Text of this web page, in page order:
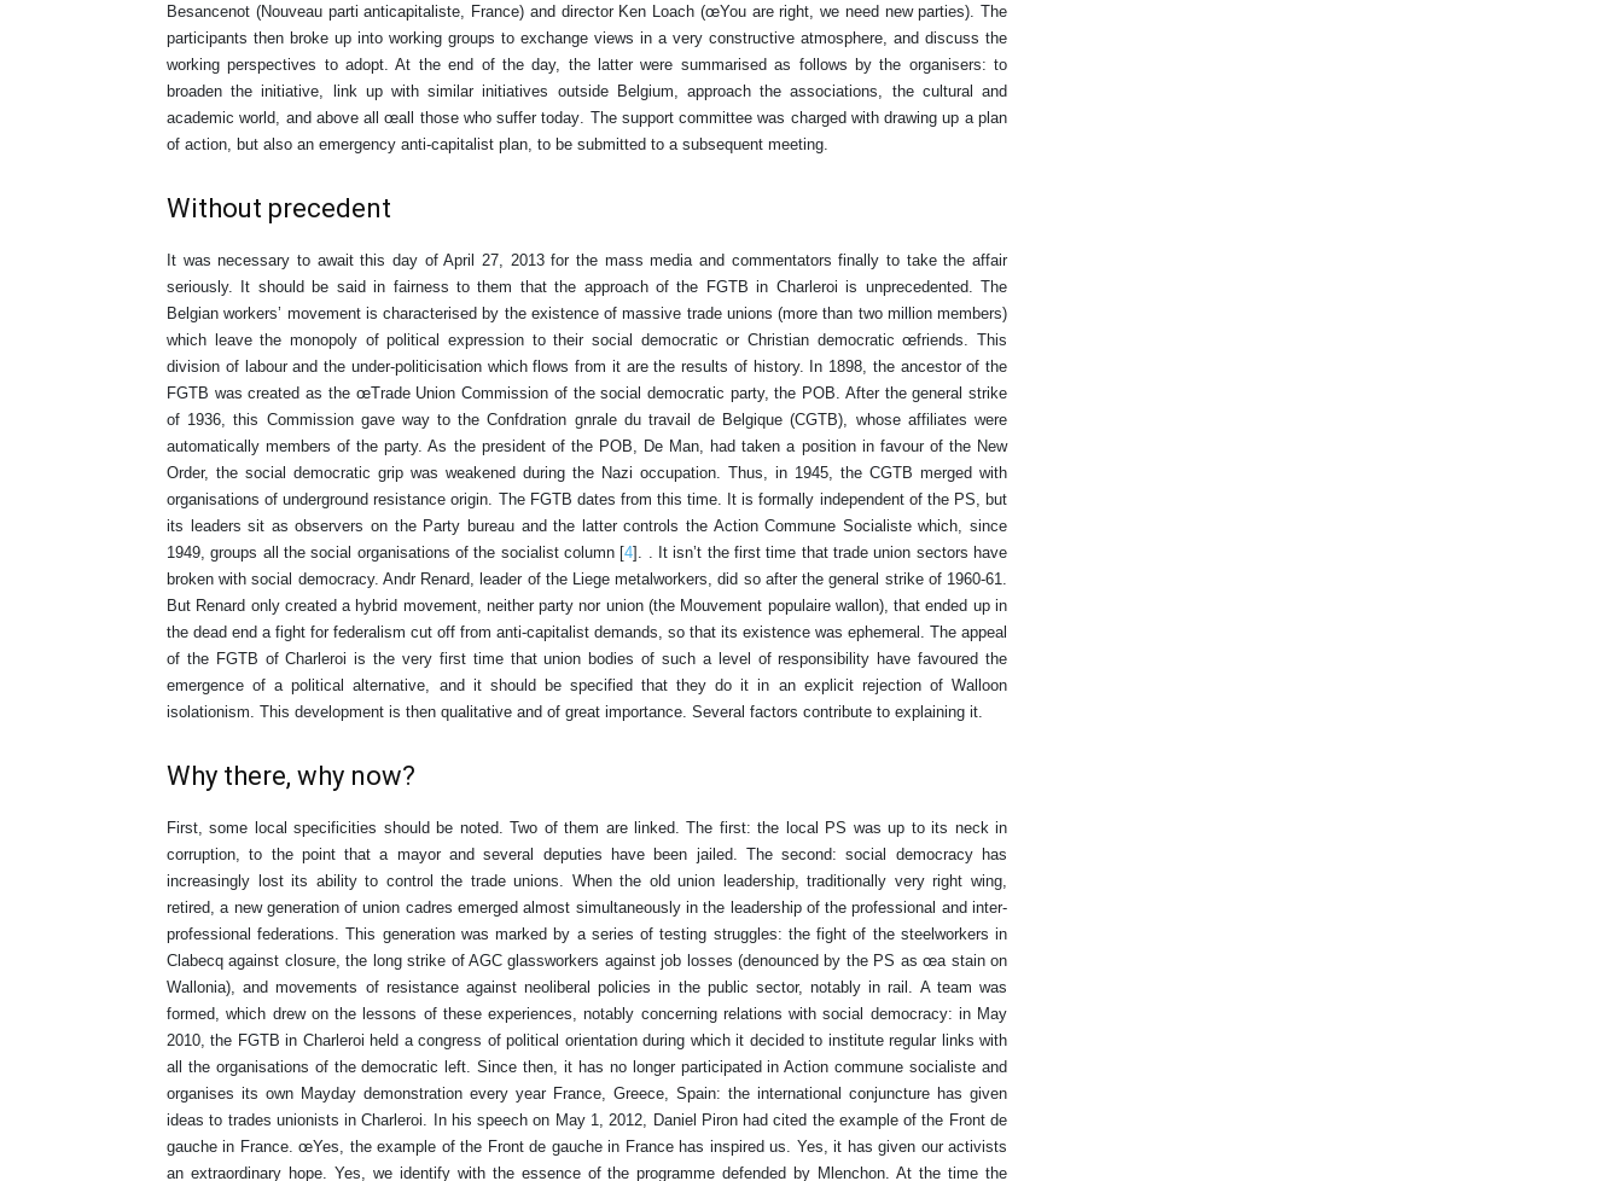
Besancenot (Nouveau parti anticapitaliste, France) and director Ken Loach (œYou are right, we need new parties). The
participants then broke up into working groups to exchange views in a very constructive atmosphere, and discuss the
working perspectives to adopt. At the end of the day, the latter were summarised as follows by the organisers: to
broaden the initiative, link up with similar initiatives outside Belgium, approach the associations, the cultural and
academic world, and above all œall those who suffer today. The support committee was charged with drawing up a plan
of action, but also an emergency anti-capitalist plan, to be submitted to a subsequent meeting.
Without precedent
It was necessary to await this day of April 27, 2013 for the mass media and commentators finally to take the affair
seriously. It should be said in fairness to them that the approach of the FGTB in Charleroi is unprecedented. The
Belgian workers’ movement is characterised by the existence of massive trade unions (more than two million members)
which leave the monopoly of political expression to their social democratic or Christian democratic œfriends. This
division of labour and the under-politicisation which flows from it are the results of history. In 1898, the ancestor of the
FGTB was created as the œTrade Union Commission of the social democratic party, the POB. After the general strike
of 1936, this Commission gave way to the Confdration gnrale du travail de Belgique (CGTB), whose affiliates were
automatically members of the party. As the president of the POB, De Man, had taken a position in favour of the New
Order, the social democratic grip was weakened during the Nazi occupation. Thus, in 1945, the CGTB merged with
organisations of underground resistance origin. The FGTB dates from this time. It is formally independent of the PS, but
its leaders sit as observers on the Party bureau and the latter controls the Action Commune Socialiste which, since
1949, groups all the social organisations of the socialist column [4]. . It isn’t the first time that trade union sectors have
broken with social democracy. Andr Renard, leader of the Liege metalworkers, did so after the general strike of 1960-61.
But Renard only created a hybrid movement, neither party nor union (the Mouvement populaire wallon), that ended up in
the dead end a fight for federalism cut off from anti-capitalist demands, so that its existence was ephemeral. The appeal
of the FGTB of Charleroi is the very first time that union bodies of such a level of responsibility have favoured the
emergence of a political alternative, and it should be specified that they do it in an explicit rejection of Walloon
isolationism. This development is then qualitative and of great importance. Several factors contribute to explaining it.
Why there, why now?
First, some local specificities should be noted. Two of them are linked. The first: the local PS was up to its neck in
corruption, to the point that a mayor and several deputies have been jailed. The second: social democracy has
increasingly lost its ability to control the trade unions. When the old union leadership, traditionally very right wing,
retired, a new generation of union cadres emerged almost simultaneously in the leadership of the professional and inter-
professional federations. This generation was marked by a series of testing struggles: the fight of the steelworkers in
Clabecq against closure, the long strike of AGC glassworkers against job losses (denounced by the PS as œa stain on
Wallonia), and movements of resistance against neoliberal policies in the public sector, notably in rail. A team was
formed, which drew on the lessons of these experiences, notably concerning relations with social democracy: in May
2010, the FGTB in Charleroi held a congress of political orientation during which it decided to institute regular links with
all the organisations of the democratic left. Since then, it has no longer participated in Action commune socialiste and
organises its own Mayday demonstration every year France, Greece, Spain: the international conjuncture has given
ideas to trades unionists in Charleroi. In his speech on May 1, 2012, Daniel Piron had cited the example of the Front de
gauche in France. œYes, the example of the Front de gauche in France has inspired us. Yes, it has given our activists
an extraordinary hope. Yes, we identify with the essence of the programme defended by Mlenchon. At the time the